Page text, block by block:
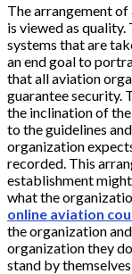
The arrangement
is viewed as
systems that are
an end goal to
that all aviation
guarantee security.
the inclination of
to the guidelines
organization
recorded. This
establishment
what the
online aviation
the organization
organization they
stand by